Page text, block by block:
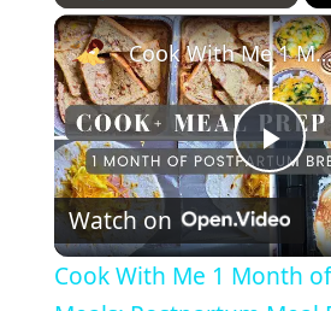
Play Unmute Fullscreen
Cook With Me 1 Month of Breakfast Meals: Postpartum Meal Prep & Breakfast Ideas
Watch on
Cook With Me 1 Month